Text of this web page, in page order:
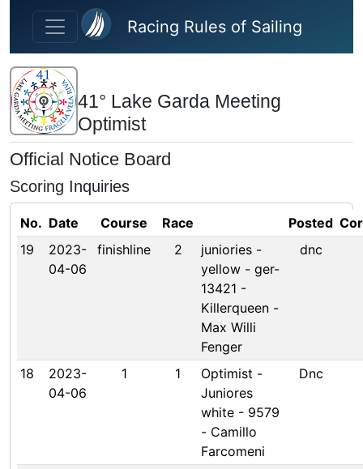
Skip to main content
Racing Rules of Sailing
41° Lake Garda Meeting
Optimist
Official Notice Board
Scoring Inquiries
No. Date Course Race Posted
19
2023-
04-06
finishline 2
juniories -
yellow - ger-
13421 -
Killerqueen -
Max Willi
Fenger
dnc
18
2023-
04-06
1 1
Optimist -
Juniores
white - 9579
- Camillo
Farcomeni
Dnc